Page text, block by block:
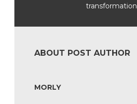
transformation
ABOUT POST AUTHOR
MORLY